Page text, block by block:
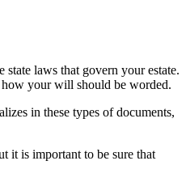
laws that govern your estate.
how your will should be worded.
in these types of documents,
it is important to be sure that